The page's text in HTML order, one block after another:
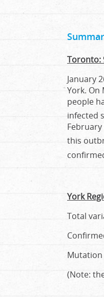
Toronto:
January
York. On
people
infected
this
York
Total
Mutation
(Note: